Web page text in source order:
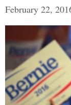
February 22,